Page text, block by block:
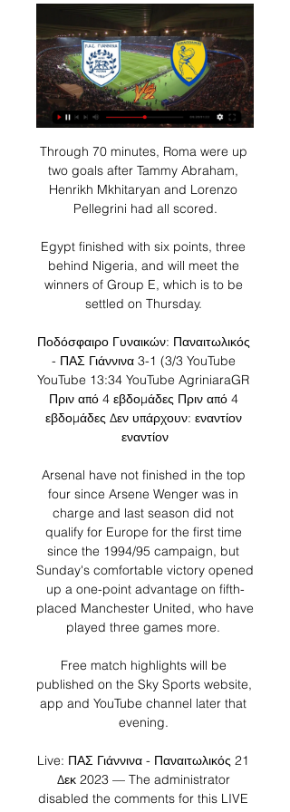
Through 70 minutes, Roma were up two goals after Tammy Abraham, Henrikh Mkhitaryan and Lorenzo Pellegrini had all scored.

Egypt finished with six points, three behind Nigeria, and will meet the winners of Group E, which is to be settled on Thursday. 

Ποδόσφαιρο Γυναικών: Παναιτωλικός - ΠΑΣ Γιάννινα 3-1 (3/3 YouTube YouTube 13:34 YouTube AgriniaraGR Πριν από 4 εβδομάδες Πριν από 4 εβδομάδες Δεν υπάρχουν: εναντίον εναντίον

Arsenal have not finished in the top four since Arsene Wenger was in charge and last season did not qualify for Europe for the first time since the 1994/95 campaign, but Sunday's comfortable victory opened up a one-point advantage on fifth-placed Manchester United, who have played three games more. 

Free match highlights will be published on the Sky Sports website, app and YouTube channel later that evening. 

Live: ΠΑΣ Γιάννινα - Παναιτωλικός 21 Δεκ 2023 — The administrator disabled the comments for this LIVE session. View only Highlights Hide all users comments ...

Exciting winger Brennan Johnson is a probable starter given outstanding form which has brought him 12 goals in Nottingham Forest's Championship play-off push. 

No side has earned fewer points away from home in this season's Scottish Premiership than Ross County (four, level with Dundee), with the Staggies losing four of their last five league matches on the road (W1). 

ΠΑΣ ΓΙΑΝΝΙΝΑ-ΠΑΝΑΙΤΩΛΙΚΟΣ LIVE Streaming Ζωντανός Live ΠΑΣ Γιάννινα-Παναιτωλικός για την 2η αγωνιστική των Playouts της Superleague το Σάββατο 30 Μαρτίου στις 19:30. Streaming Ζωντανός Σχολιασμός του αγώνα ...

That was still not enough for Eidevall's rampant side, who added a fifth in added time when Williamson powered a header past Benameur to round off a perfect evening. 

Παναιτωλικός – ΠΑΣ Γιάννινα: Το κανάλι μετάδοσης του 25 Αυγ 2023 — Ο αγώνας Παναιτωλικός – ΠΑΣ Γιάννινα θα μεταδοθεί ζωντανά από το κανάλι του Cosmote Sport 2HD στις 21:00. Διαβάσατε το άρθρο με τίτλο « ...

There are further international breaks in April, June, September, October and November in which U.S. Soccer will organize friendlies to help the national team be in the best possible shape for the World Cup.

[Ζωντανή ροή τηλεόρασης<<<] Παναιτωλικός εναντίον ΠΑΣ 20 Ιαν 2023 — [Ζωντανή ροή τηλεόρασης<<<] Παναιτωλικός εναντίον ΠΑΣ Γιάννινα μετάδοση 2022 20 Ιανουαρίου 2023. 4 ΗΜΕΡΕΣ ΠΡΙΝ Δείτε πώς διαμορφώθηκε η ...

Bournemouth secured their League Two survival by beating Grimsby on the final day of the season, which Howe now reflects as the catalyst for the Cherries' incredible rise to the Premier League in the subsequent years. 

Lage was gesticulating to the home crowd to rally his team but that final bit of quality in the final third was lacking throughout and there was no clear-cut opportunity for his team. 

Grassroots is a big part of my journey and I just want to give back.  It's so important; everyone has a different journey and it all starts with grassroots. 

He was also good in the head to head moments, leading the way with duels won (16) and aerial duels won (10). 

I hope in many ways Jesse will look at that time and how well the players treated him and made him welcome. 

Here is the full rundown of how each group stands with one game remaining. Who is through to the knockout stage?

Speaking to BT Sport afterwards, Robertson suggested that he knew Diaz would fit in at the club when he first saw him in action at Liverpool’s Kirkby training base. 

We didn't extend the attack as much as them so they had more of the ball than us and little by little took control of the game. 

It wasn't the sobering playing off the park City often dish out on their home patch, but it wasn't far from it. 

European scouts are regulars at the Etihad Campus, and Dortmund eventually convinced Bynoe-Gittens to join them in September 2020, paying City an undisclosed compensation fee.

Jones Knows predictionThomas Tuchel has been a fantastic addition to the Premier League: engaging, a deep-thinker and most importantly a master of organising a team. 

ΠΑΣ Γιάννινα - Παναιτωλικός LIVE 30. 3. 2024 Ακολουθήστε ΠΑΣ Γιάννινα - Παναιτωλικός 30. 3. 2024 live, livescore, ΠΑΣ Γιάννινα τελευταία αποτελέσματα, νέα, πληροφορίες, στατιστικά προϊστορίας ΠΑΣ ...

But Cameroon, a single country hosting a tournament, is a problem. Wright added that he objected to players being asked whether or not they intend to play for their countries. 

I will think about the future after this competition.  Liverpool could extend their lead at the top of the Premier League on Saturday with victory at Bournemouth, who are on a four-match losing run. 

The players have to accept that I'm going to try to improve this club in every single department, so if someone arrives in your position, you're going have to accept it and fight for game time, said Gerrard. 

This included a wonderfully taken assist against Manchester City in a 2-0 win as well as goals against Tottenham, Everton and Leicester. 

But following the substitutes of James McArthur and Eberechi Eze for Conor Gallagher and Cheikhou Kouyate, Palace forced their way back into the game. 

He enjoyed a breakthrough 2021 for club and country, earning a $20 million (€18m/£15m) Bundesliga move from FC Dallas with his consistent goalscoring.

Doumbia failed to connect cleanly with a cross into the box, but Lens' Haidara was free to bounce the ball back across goal and inside the right-hand upright.

I'm willing back them to hit both those averages in this game and Sky Bet are offering 4/1 on them to win five or more corners and post 13 or more shots. 

Barnsley then doubled their lead in the 16th minute as Morris laid the ball off to Bassi just inside the box and he placed the ball into the bottom right corner. 

LIVE μετάδοση: Παναιτωλικός-ΠΑΣ Γιάννινα Οι Αγρινιώτες έχουν 8 βαθμούς και βρίσκονται στη 10η θέση, ενώ ο ΠΑΣ Γιάννινα είναι 5ος με 10 βαθμούς και έχει ένα ματς λιγότερο, αυτό κόντρα στον Λεβαδειακό, ...

Gerrard: Sentiment out window at whistleAston Villa manager Steven Gerrard: I wouldn't say [it was a 'total' team performance]. 

Steve Morison's side have made a habit of coming from behind to gain a result this term and they were at it again when McGuinness rose to head in from a corner in stoppage time and stun the home fans among a seasonal high crowd of 17,840. 

We told Trent to play from a little bit deeper and we wanted Fab on that side as well.  So we knew where the threat was coming from. 

We needed a bit of luck, our goalkeeper to make saves.  But you need those things to win matches in the Premier League. 

LIVE Παναιτωλικός - ΠΑΣ Γιάννινα - Super-FM 25 Αυγ 2023 — LIVE Παναιτωλικός – ΠΑΣ Γιάννινα Παρακολουθήστε σε real-time από το super-fm.gr την εξέλιξη του αγώνα Παναιτωλικός – ΠΑΣ Γιάννινα για τη 2η ...

But a stroke of good fortune swung the game in United's favour - with Dean Henderson's clearance appearing to curl back into play leading up to Pogba's fine first-time finish from Bruno Fernandes' pass. 

I don't think Tottenham will beat Brentford away, they're flying, said Sky Sports pundit Paul Merson. 

How the teams lined up | Match statsScottish Premiership table | ResultsDownload the Sky Sports app | Get Sky SportsBut Scott Wright fired Rangers back in front before Tavernier made it 3-1 from the penalty spot after Bevis Mugabi had brought down Fashion Sakala in the box. 

How did we do last time?After winners at 12/1, 7/1 and 6/1 the week before, there was an inevitability about the advised 14/1 treble on the last round of fixtures falling flat on its face just as a swarm of new followers jumped on the winning bandwagon. 

England continued to create - Nikita Parris, Lauren Hemp and Beth Mead all had chances - but the game became far more open with neither side able to take control.

LIVE: ΠΑΣ Γιάννινα – Παναιτωλικός (18:00 μ.μ.) LIVE: ΠΑΣ Γιάννινα – Παναιτωλικός (18:00 μ.μ.) Avatar photo. TitormosNet Team; 3 Οκτωβρίου 2022. ΠΑΣ Γιάννινα – Παναιτωλικός: Παρακολουθήστε ζωντανά λεπτό ...

That combination is very hard to find, and we are thrilled to have reached an agreement that secures our short and long-term future. 

If you don't qualify, you don't deserve to go through as it's never been easier to reach the last 16 given the format. 

There is so much respect and we can absolutely classify one another as friends.  Two more visits to the well. 

I'm in contact [with Berhalter] every once in a while, Green told Transfermarkt. Ahead of the season, we had the Gold Cup, but I couldn't play there because it was right in the middle of the pre-season preparation.

ΠΑΣ Γιάννινα - Παναιτωλικός LIVE 19 Νοε 2017 — Για την 11η αγωνιστική της Super League Σουρωτή, ο ΠΑΣ Γιάννινα φιλοξενεί στους 'Ζωσιμάδες' τον Παναιτωλικό. Η εξέλιξη της αναμέτρησης LIVE ...

We have to be much more focused and compact in the defensive side of the match. It is important in Europe to be solid at the back.

It was a very beautiful stage for us and for people because they enjoyed it very much. It's a beautiful memory that will remain in football history.

Their prospects have not been helped by the late twist to the season's storyline at Burnley, whose heavily criticised decision - yes, criticised here as well - to sack Sean Dyche suddenly does not look quite so daft after all as the Clarets have picked up seven points from three games under caretaker Mike Jackson. 

This is the latest into a season two top-flight teams are meeting for their first league game since 1987-88, when Luton and Nottingham Forest met for the first time on 13th May.Burnley are looking to secure four consecutive Premier League victories for the first time since April 2018 (a run of five), while they've won as many points in their four games under Michael Jackson as they had in their previous 10 under Sean Dyche (10).Each of Aston Villa's last six Premier League wins have seen them keep a clean sheet, with the Villans winless in 11 games when conceding at least once (D2 L9).Aston Villa have conceded a le